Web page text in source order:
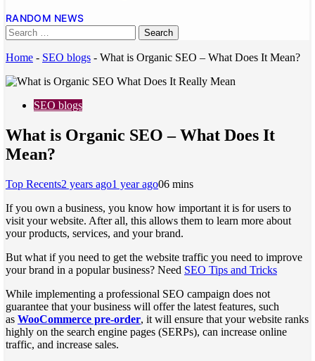
RANDOM NEWS
Home - SEO blogs - What is Organic SEO – What Does It Mean?
SEO blogs
What is Organic SEO – What Does It
Mean?
Top Recents2 years ago1 year ago06 mins
If you own a business, you know how important it is for users to
visit your website. After all, this allows them to learn more about
your products, services, and your brand.
But what if you need to get the website traffic you need to improve
your brand in a popular business? Need SEO Tips and Tricks
While implementing a professional SEO campaign does not
guarantee that your business will offer the latest features, such
as WooCommerce pre-order, it will ensure that your website ranks
highly on the search engine pages (SERPs), can increase online
traffic, and increase sales.